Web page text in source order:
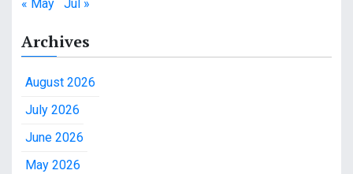
« May Jul »
Archives
August 2026
July 2026
June 2026
May 2026